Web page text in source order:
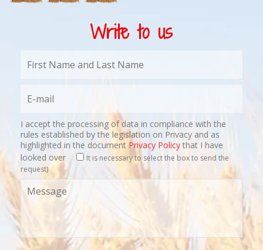
Write to us
I accept the processing of data in compliance with the
rules established by the legislation on Privacy and as
highlighted in the document Privacy Policythat I have
looked over
It is necessary to select the box to send the
request)